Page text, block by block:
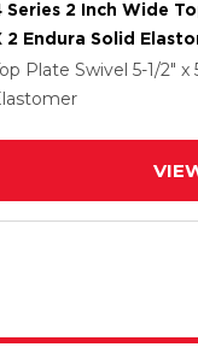
Series 2 Inch Wide
2 Endura Solid
Plate Swivel 5-1/2" x